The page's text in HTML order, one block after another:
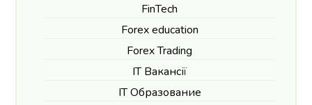
FinTech
Forex education
Forex Trading
IT Вакансії
IT Образование